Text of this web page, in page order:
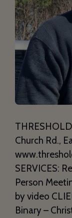
Church Rd.,
SERVICES:
Person
by video
Binary –